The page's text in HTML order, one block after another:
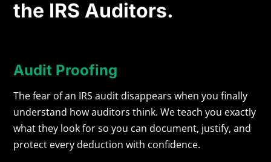
the IRS Auditors.
Audit Proofing
The fear of an IRS audit disappears when you finally
understand how auditors think. We teach you exactly
what they look for so you can document, justify, and
protect every deduction with confidence.